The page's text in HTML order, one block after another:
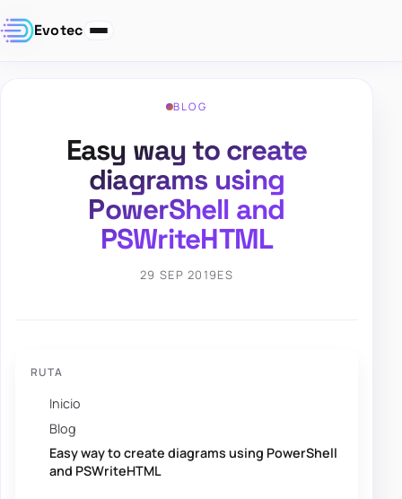
Evotec
BLOG
Easy way to create
diagrams using
PowerShell and
PSWriteHTML
29 SEP 2019ES
RUTA
Inicio
Blog
Easy way to create diagrams using PowerShell
and PSWriteHTML